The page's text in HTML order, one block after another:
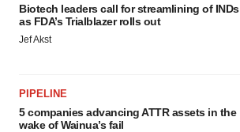
Biotech leaders call for streamlining of INDs
as FDA’s Trialblazer rolls out
Jef Akst
PIPELINE
5 companies advancing ATTR assets in the
wake of Wainua’s fail